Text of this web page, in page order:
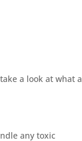
a look at what a
any toxic